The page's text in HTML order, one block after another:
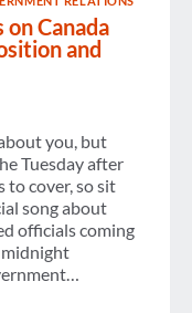
Canada
and
you, but
Tuesday after
to cover, so sit
song about
officials coming